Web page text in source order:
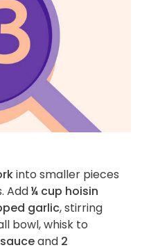
into smaller pieces
Add¼ cup hoisin
garlic, stirring
bowl, whisk to
and 2